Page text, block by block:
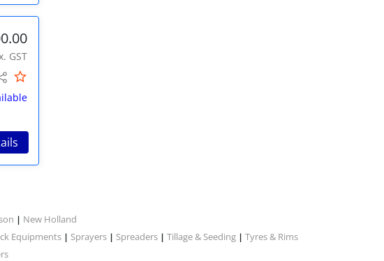
GST
| New Holland
Equipments | Sprayers | Spreaders | Tillage & Seeding | Tyres & Rims